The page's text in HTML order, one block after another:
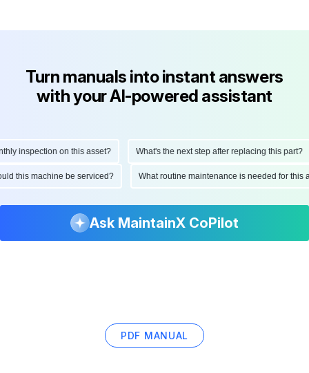
Turn manuals into instant answers
with your AI-powered assistant
inspection on this asset? What's the next step after replacing this part?
this machine be serviced? What routine maintenance is needed for
Ask MaintainX CoPilot
PDF MANUAL